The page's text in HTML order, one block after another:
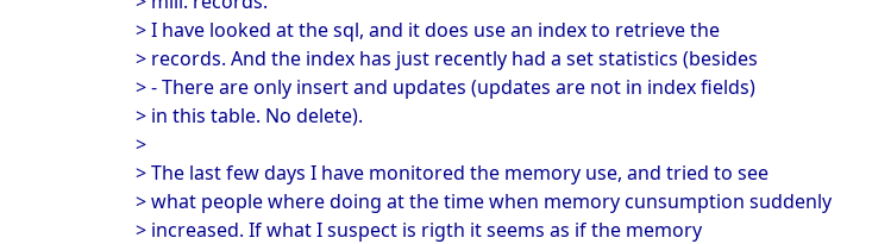
> I have looked at the sql, and it does use an index to retrieve the
> records. And the index has just recently had a set statistics (besides
> - There are only insert and updates (updates are not in index fields)
> in this table. No delete).
>
> The last few days I have monitored the memory use, and tried to see
> what people where doing at the time when memory cunsumption suddenly
> increased. If what I suspect is rigth it seems as if the memory